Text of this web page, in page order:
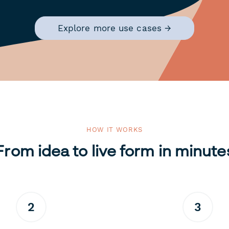
Explore more use cases →
HOW IT WORKS
idea to live form in
2 3